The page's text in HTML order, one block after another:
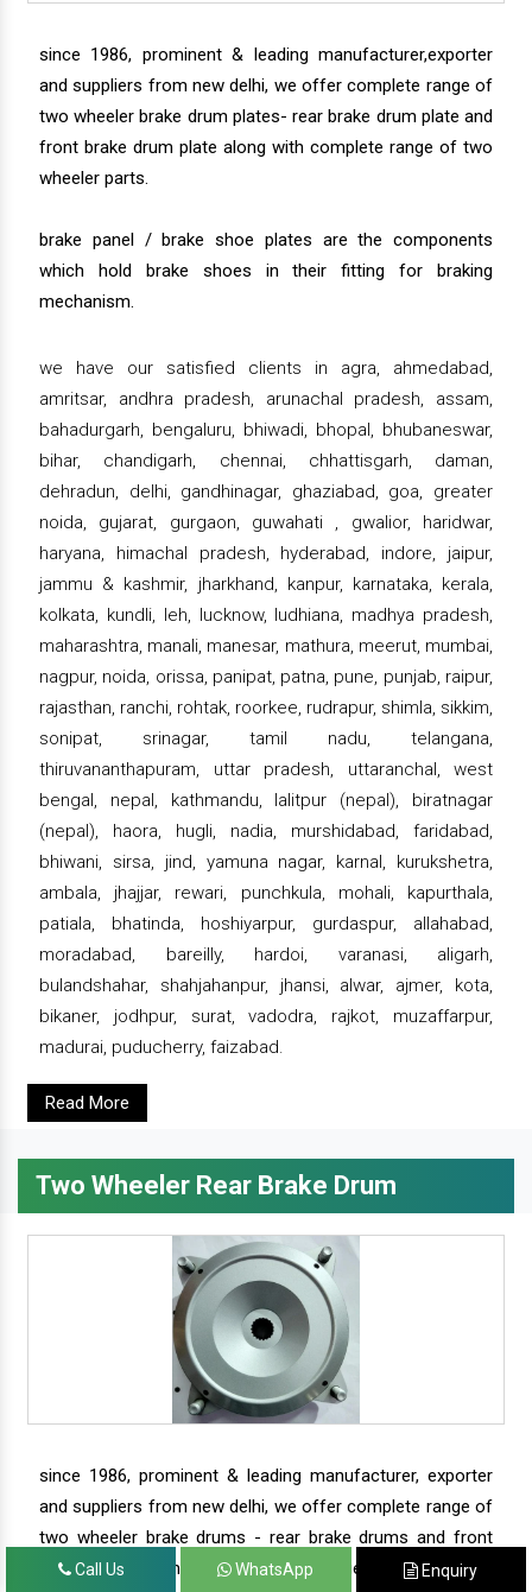
since 1986, prominent & leading manufacturer,exporter
and suppliers from new delhi, we offer complete range of
two wheeler brake drum plates- rear brake drum plate and
front brake drum plate along with complete range of two
wheeler parts.
brake panel / brake shoe plates are the components
which hold brake shoes in their fitting for braking
mechanism.
we have our satisfied clients in agra, ahmedabad,
amritsar, andhra pradesh, arunachal pradesh, assam,
bahadurgarh, bengaluru, bhiwadi, bhopal, bhubaneswar,
bihar, chandigarh, chennai, chhattisgarh, daman,
dehradun, delhi, gandhinagar, ghaziabad, goa, greater
noida, gujarat, gurgaon, guwahati , gwalior, haridwar,
haryana, himachal pradesh, hyderabad, indore, jaipur,
jammu & kashmir, jharkhand, kanpur, karnataka, kerala,
kolkata, kundli, leh, lucknow, ludhiana, madhya pradesh,
maharashtra, manali, manesar, mathura, meerut, mumbai,
nagpur, noida, orissa, panipat, patna, pune, punjab, raipur,
rajasthan, ranchi, rohtak, roorkee, rudrapur, shimla, sikkim,
sonipat, srinagar, tamil nadu, telangana,
thiruvananthapuram, uttar pradesh, uttaranchal, west
bengal, nepal, kathmandu, lalitpur (nepal), biratnagar
(nepal), haora, hugli, nadia, murshidabad, faridabad,
bhiwani, sirsa, jind, yamuna nagar, karnal, kurukshetra,
ambala, jhajjar, rewari, punchkula, mohali, kapurthala,
patiala, bhatinda, hoshiyarpur, gurdaspur, allahabad,
moradabad, bareilly, hardoi, varanasi, aligarh,
bulandshahar, shahjahanpur, jhansi, alwar, ajmer, kota,
bikaner, jodhpur, surat, vadodra, rajkot, muzaffarpur,
madurai, puducherry, faizabad.
Read More
Two Wheeler Rear Brake Drum
since 1986, prominent & leading manufacturer, exporter
and suppliers from new delhi, we offer complete range of
two wheeler brake drums - rear brake drums and front
brake drums along with complete range of two wheeler
Call Us WhatsApp Enquiry